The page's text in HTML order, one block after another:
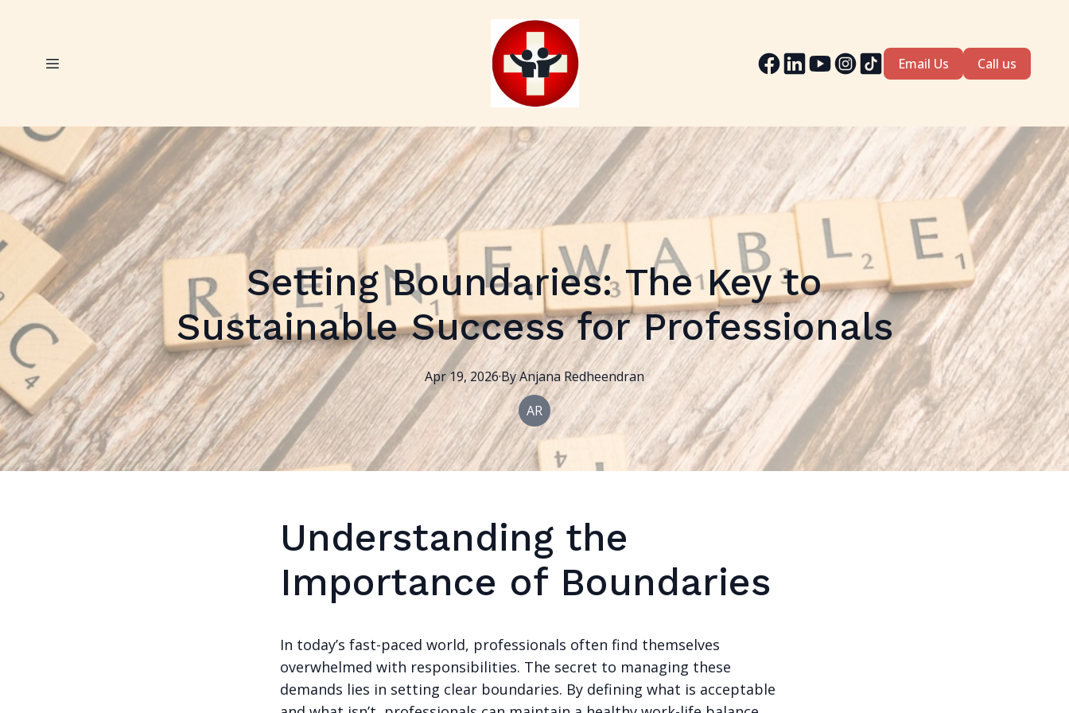
Email Us Call us
Setting Boundaries: The Key to
Sustainable Success for Professionals
Apr 19, 2026·ByAnjana Redheendran
AR
Understanding the
Importance of Boundaries
In today’s fast-paced world, professionals often find themselves
overwhelmed with responsibilities. The secret to managing these
demands lies in setting clear boundaries. By defining what is acceptable